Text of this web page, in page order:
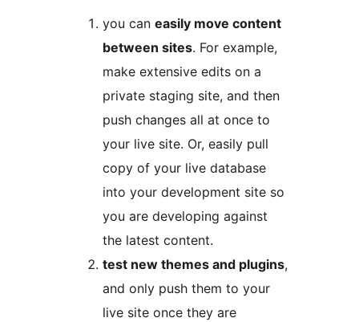
you can easily move content
between sites. For example,
make extensive edits on a
private staging site, and then
push changes all at once to
your live site. Or, easily pull
copy of your live database
into your development site so
you are developing against
the latest content.
test new themes and plugins,
and only push them to your
live site once they are